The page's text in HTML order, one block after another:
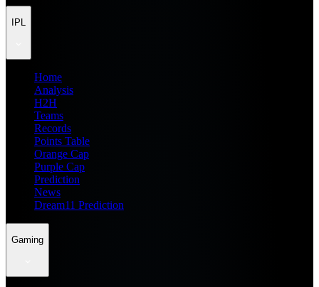
IPL
Home
Analysis
H2H
Teams
Records
Points Table
Orange Cap
Purple Cap
Prediction
News
Dream11 Prediction
Gaming